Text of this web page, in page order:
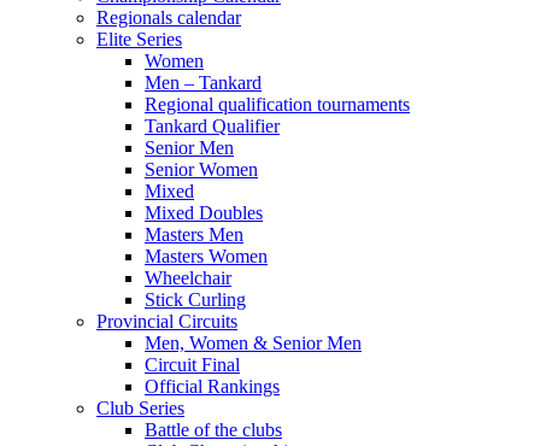
Regionals calendar
Elite Series
Women
Men – Tankard
Regional qualification tournaments
Tankard Qualifier
Senior Men
Senior Women
Mixed
Mixed Doubles
Masters Men
Masters Women
Wheelchair
Stick Curling
Provincial Circuits
Men, Women & Senior Men
Circuit Final
Official Rankings
Club Series
Battle of the clubs